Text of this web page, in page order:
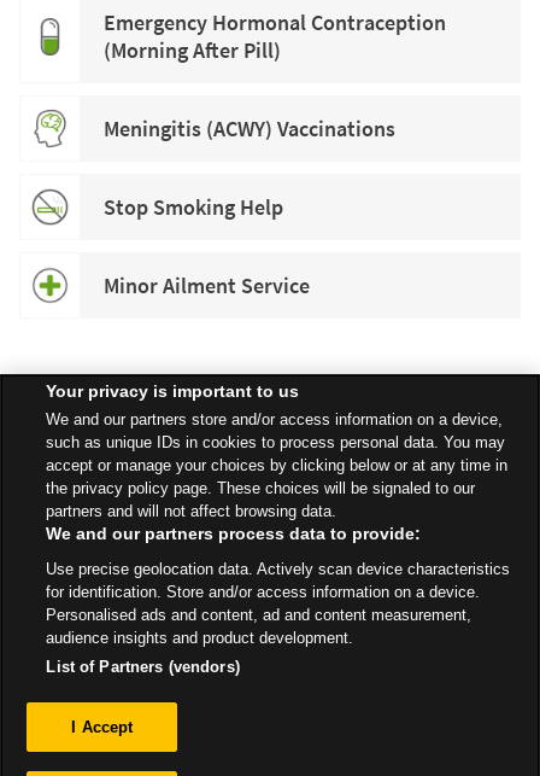
Emergency Hormonal Contraception
(Morning After Pill)
Meningitis (ACWY) Vaccinations
Stop Smoking Help
Minor Ailment Service
Speak to your local Asda Pharmacist for more information about
specific services available in your area.
North Road, Boldon Colliery
Pharmacy
Your privacy is important to us
We and our partners store and/or access information on a device,
such as unique IDs in cookies to process personal data. You may
accept or manage your choices by clicking below or at any time in
the privacy policy page. These choices will be signaled to our
partners and will not affect browsing data.
We and our partners process data to provide:
Use precise geolocation data. Actively scan device characteristics
for identification. Store and/or access information on a device.
Personalised ads and content, ad and content measurement,
audience insights and product development.
List of Partners (vendors)
I Accept